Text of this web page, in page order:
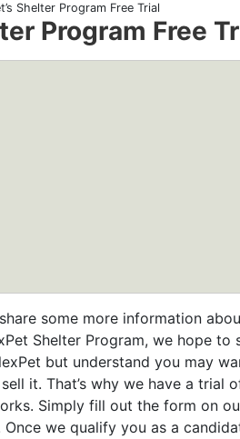
Shelter Program Free Trial
Program Free
some more information
Shelter Program, we hope
but understand you may
it. That’s why we have a trial
Simply fill out the form on
we qualify you as a